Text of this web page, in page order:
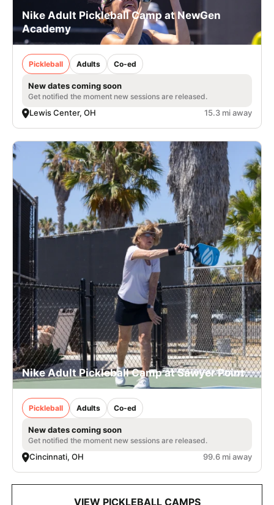
Nike Adult Pickleball Camp at NewGen
Academy
Pickleball Adults Co-ed
New dates coming soon
Get notified the moment new sessions are released.
Lewis Center, OH 15.3 mi away
Nike Adult Pickleball Camp at Sawyer Point
Pickleball Adults Co-ed
New dates coming soon
Get notified the moment new sessions are released.
Cincinnati, OH 99.6 mi away
VIEW PICKLEBALL CAMPS